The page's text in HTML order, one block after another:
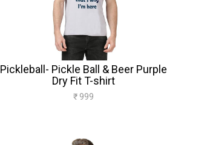
Pickleball- Pickle Ball & Beer Purple
Dry Fit T-shirt
₹ 999